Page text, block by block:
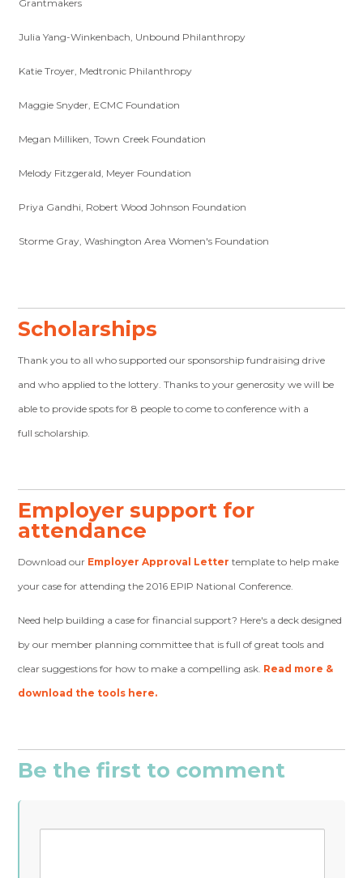
Grantmakers
Julia Yang-Winkenbach, Unbound Philanthropy
Katie Troyer, Medtronic Philanthropy
Maggie Snyder, ECMC Foundation
Megan Milliken, Town Creek Foundation
Melody Fitzgerald, Meyer Foundation
Priya Gandhi, Robert Wood Johnson Foundation
Storme Gray, Washington Area Women's Foundation
Scholarships
Thank you to all who supported our sponsorship fundraising drive
and who applied to the lottery. Thanks to your generosity we will be
able to provide spots for 8 people to come to conference with a
full scholarship.
Employer support for
attendance
Download our Employer Approval Letter template to help make
your case for attending the 2016 EPIP National Conference.
Need help building a case for financial support? Here's a deck designed
by our member planning committee that is full of great tools and
clear suggestions for how to make a compelling ask. Read more &
download the tools here.
Be the first to comment